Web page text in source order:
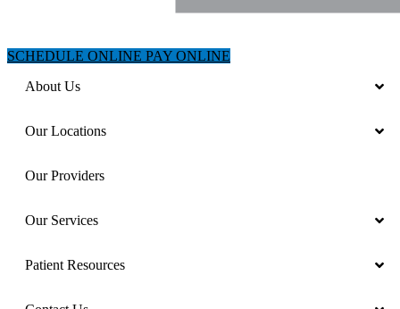
SCHEDULE ONLINE PAY ONLINE
About Us
Our Locations
Our Providers
Our Services
Patient Resources